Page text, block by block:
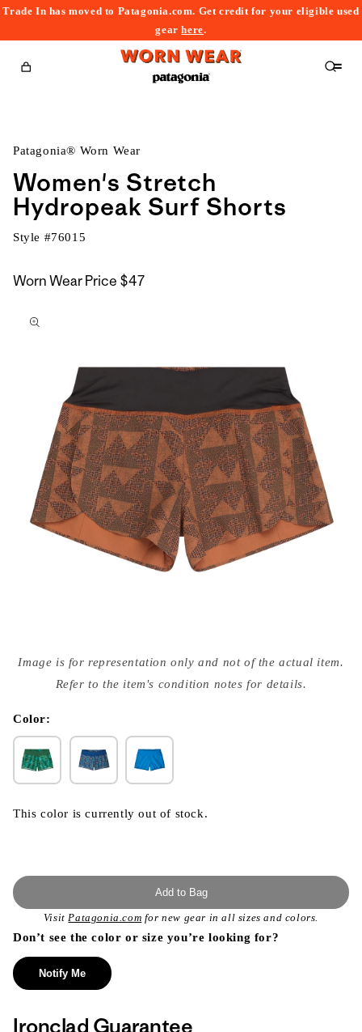
Trade In has moved to Patagonia.com. Get credit for your eligible used
gearhere.
Cart
Patagonia® Worn Wear
Women's Stretch
Hydropeak Surf Shorts
Style #76015
Worn Wear Price $47
to
media
{{
modal
Image is for representation only and not of the actual item.
Refer to the item's condition notes for details.
Color:
This color is currently out of stock.
Add to Bag
VisitPatagonia.com for new gear in all sizes and colors.
Don’t see the color or size you’re looking for?
Notify Me
Ironclad Guarantee